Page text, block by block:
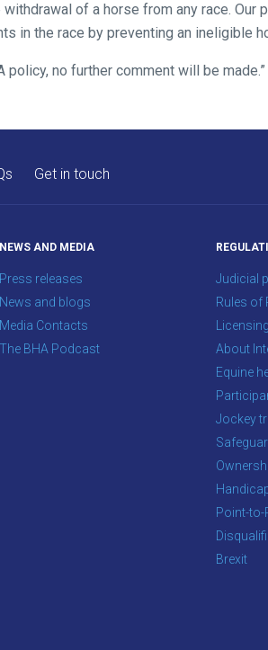
of a horse from any race. Our
in the race by preventing an ineligible
no further comment will be made.”
Get in touch
NEWS AND MEDIA
Press releases
News and blogs
Media Contacts
The BHA Podcast
Judicial
Rules of
Licensing
About
Equine
Jockey
Point-
Brexit